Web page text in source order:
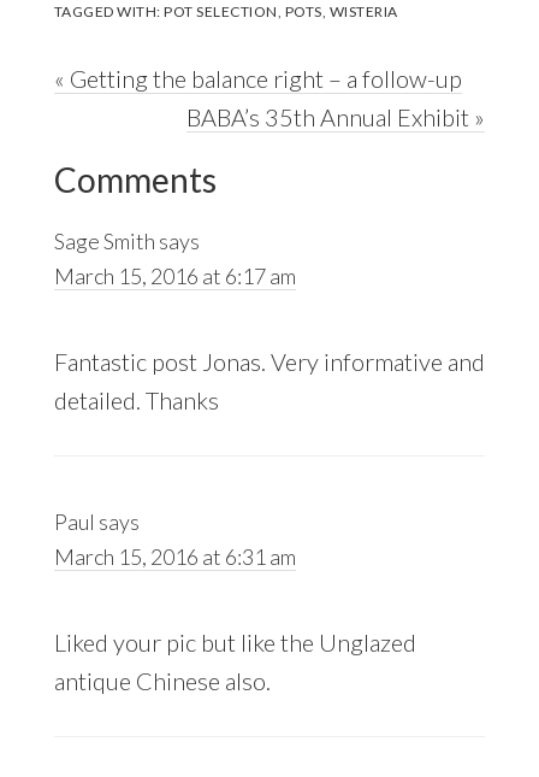
TAGGED WITH:POT SELECTION, POTS, WISTERIA
Previous
« Getting the balance right – a follow-up
Next
BABA’s 35th Annual Exhibit »
Reader
Interactions
Comments
Sage Smith says
March 15, 2016 at 6:17 am
Fantastic post Jonas. Very informative and
detailed. Thanks
Paul says
March 15, 2016 at 6:31 am
Liked your pic but like the Unglazed
antique Chinese also.